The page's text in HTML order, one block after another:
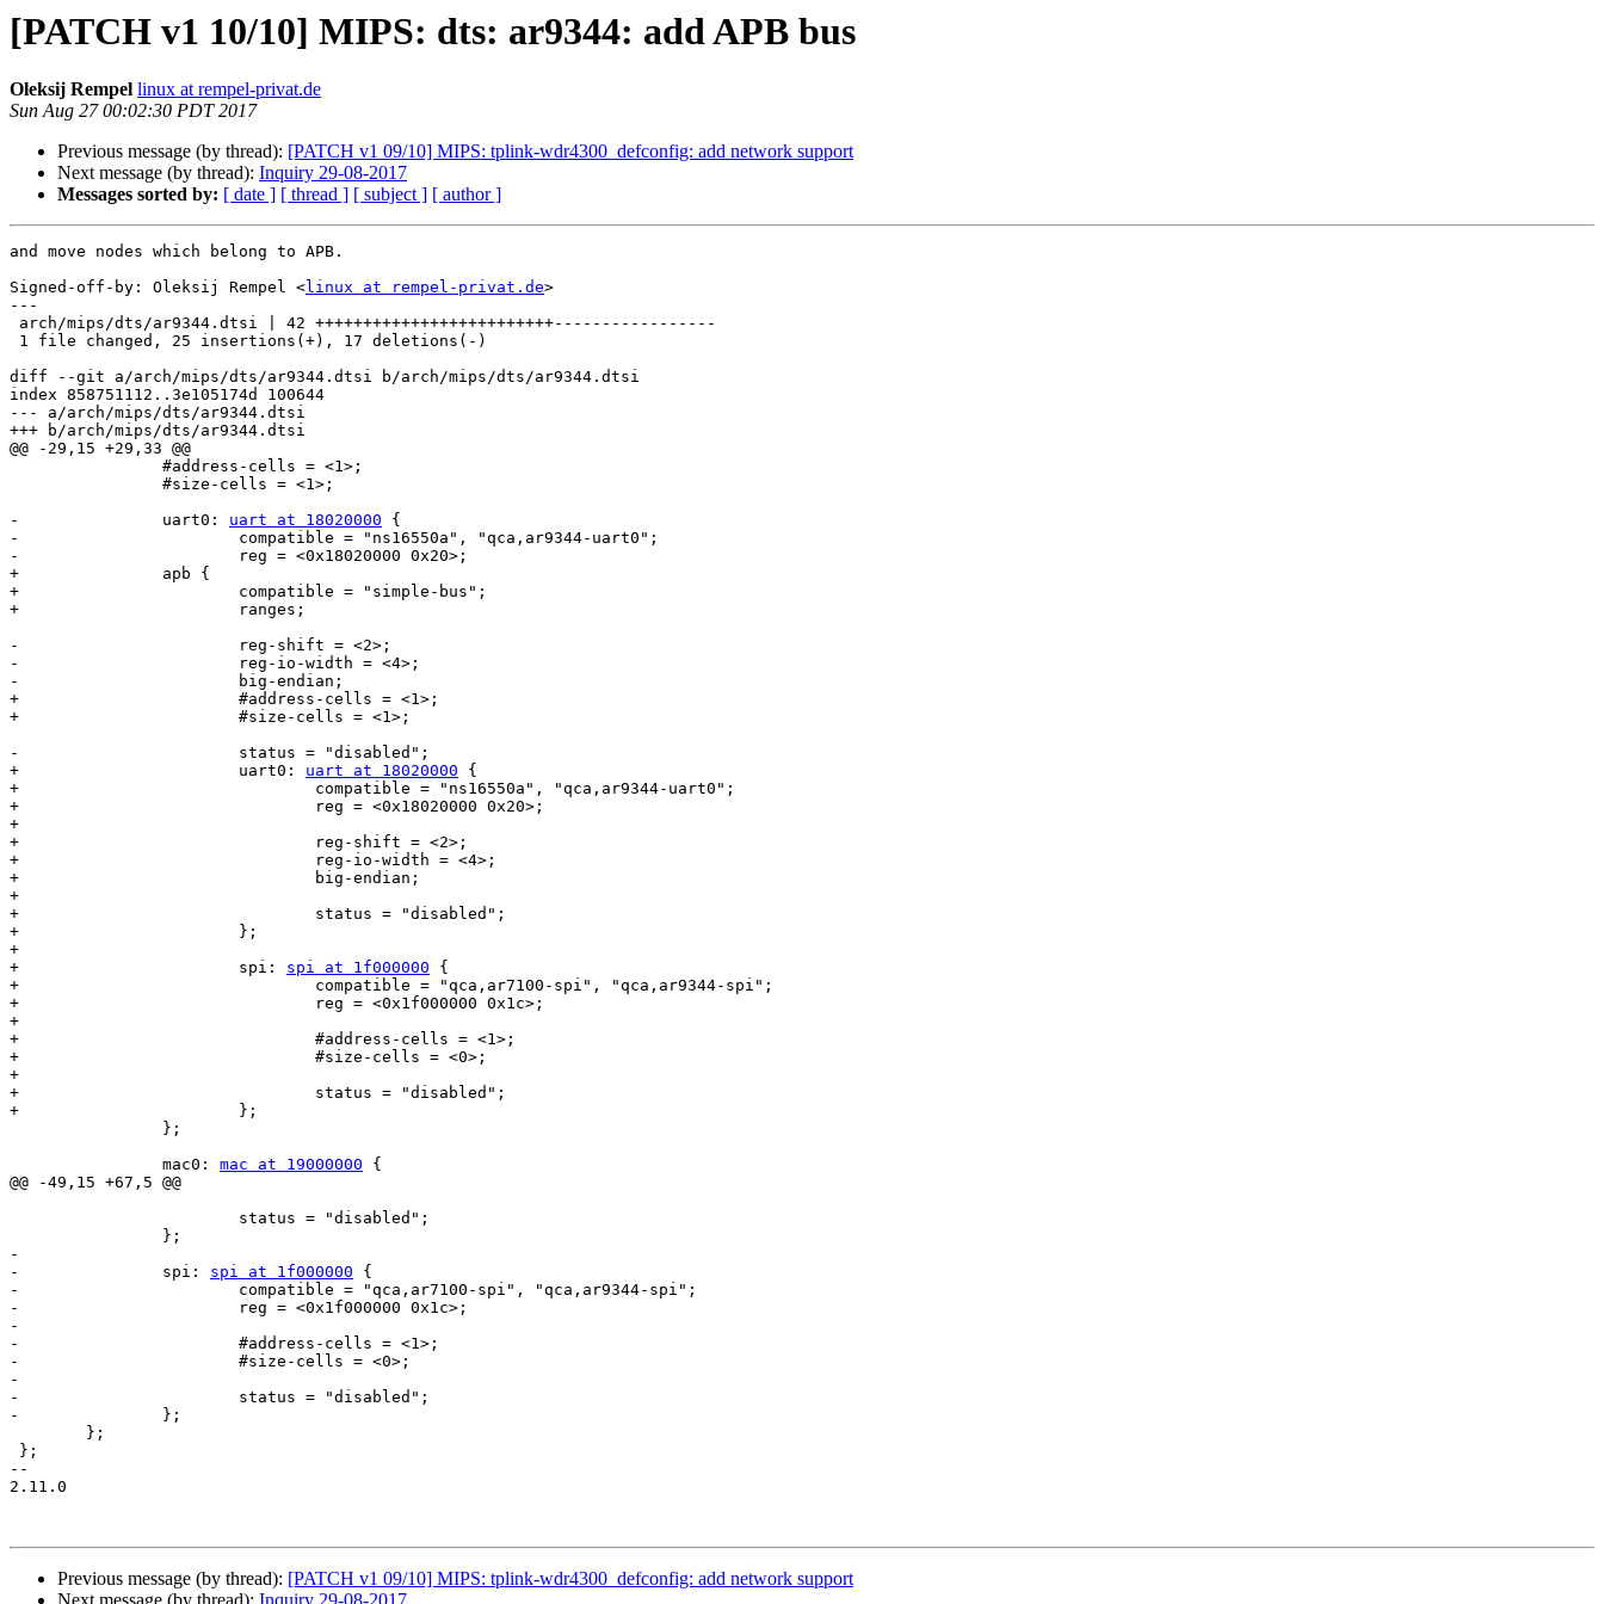
[PATCH v1 10/10] MIPS: dts: ar9344: add APB bus
Oleksij Rempel linux at rempel-privat.de
Sun Aug 27 00:02:30 PDT 2017
Previous message (by thread): [PATCH v1 09/10] MIPS: tplink-wdr4300_defconfig: add network support
Next message (by thread): Inquiry 29-08-2017
Messages sorted by: [ date ] [ thread ] [ subject ] [ author ]
and move nodes which belong to APB.
Signed-off-by: Oleksij Rempel <linux at rempel-privat.de>
---
diff --git a/arch/mips/dts/ar9344.dtsi b/arch/mips/dts/ar9344.dtsi
index 858751112..3e105174d 100644
--- a/arch/mips/dts/ar9344.dtsi
+++ b/arch/mips/dts/ar9344.dtsi
@@ -29,15 +29,33 @@
-		uart0: uart at 18020000 {
-			compatible = "ns16550a", "qca,ar9344-uart0";
-			reg = <0x18020000 0x20>;
+		apb {
+			compatible = "simple-bus";
+			ranges;
-			reg-shift = <2>;
-			reg-io-width = <4>;
-			big-endian;
+			#address-cells = <1>;
+			#size-cells = <1>;
-			status = "disabled";
+			uart0: uart at 18020000 {
+				compatible = "ns16550a", "qca,ar9344-uart0";
+				reg = <0x18020000 0x20>;
+
+				reg-shift = <2>;
+				reg-io-width = <4>;
+				big-endian;
+
+				status = "disabled";
+			};
+
+			spi: spi at 1f000000 {
+				compatible = "qca,ar7100-spi", "qca,ar9344-spi";
+				reg = <0x1f000000 0x1c>;
+
+				#address-cells = <1>;
+				#size-cells = <0>;
+
+				status = "disabled";
+			};
mac0: mac at 19000000 {
@@ -49,15 +67,5 @@
-
-		spi: spi at 1f000000 {
-			compatible = "qca,ar7100-spi", "qca,ar9344-spi";
-			reg = <0x1f000000 0x1c>;
-
-			#address-cells = <1>;
-			#size-cells = <0>;
-
-			status = "disabled";
-		};
--
2.11.0
Previous message (by thread): [PATCH v1 09/10] MIPS: tplink-wdr4300_defconfig: add network support